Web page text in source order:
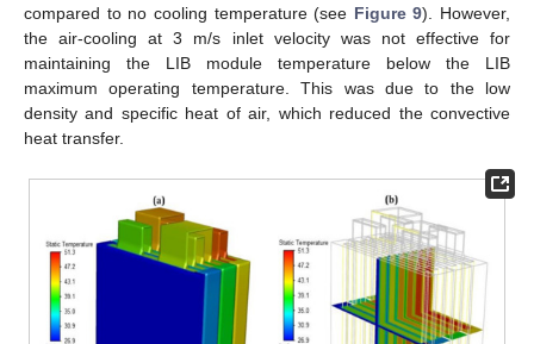
compared to no cooling temperature (see Figure 9). However,
the air-cooling at 3 m/s inlet velocity was not effective for
maintaining the LIB module temperature below the LIB
maximum operating temperature. This was due to the low
density and specific heat of air, which reduced the convective
heat transfer.